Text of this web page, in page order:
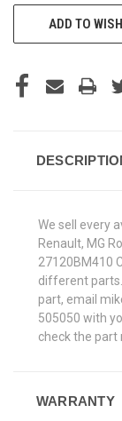
CURRENTADD TO
We sell every
Renault, MG
27120BM410
different
part, email
505050 with
check the part
WARRANTY